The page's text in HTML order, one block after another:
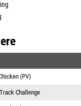
(PV)
Challenge